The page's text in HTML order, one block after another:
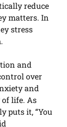
reduce
matters. In
stress
and
over
and
life. As
puts it, “You